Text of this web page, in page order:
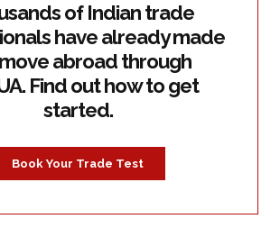
of Indian trade
have already made
abroad through
Find out how to get
started.
Book Your Trade Test